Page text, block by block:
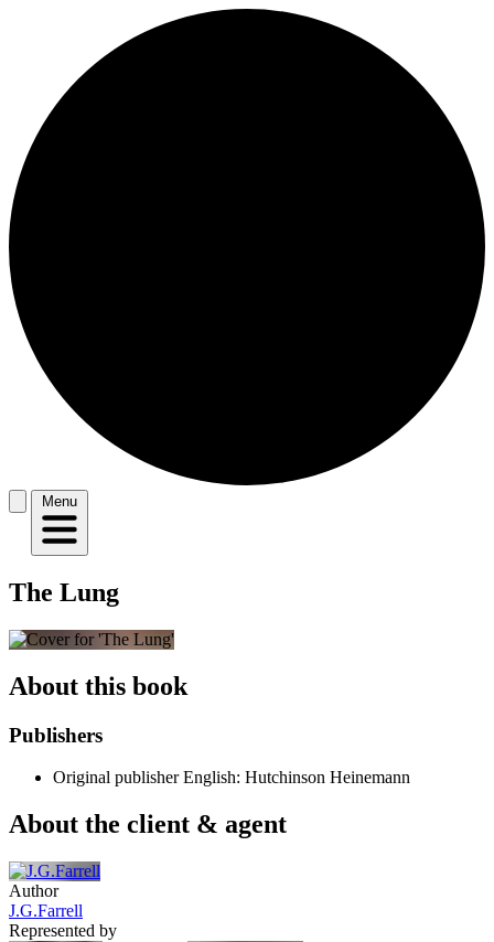
Menu
The Lung
About this book
Publishers
Original publisher English: Hutchinson Heinemann
About the client & agent
Author
J.G.Farrell
Represented by